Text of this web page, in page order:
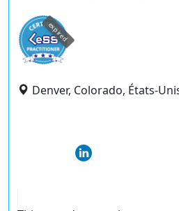
expired
Denver, Colorado, États-